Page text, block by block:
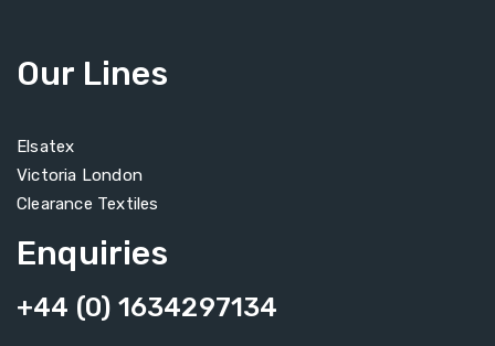
Our Lines
Elsatex
Victoria London
Clearance Textiles
Enquiries
+44 (0) 1634297134